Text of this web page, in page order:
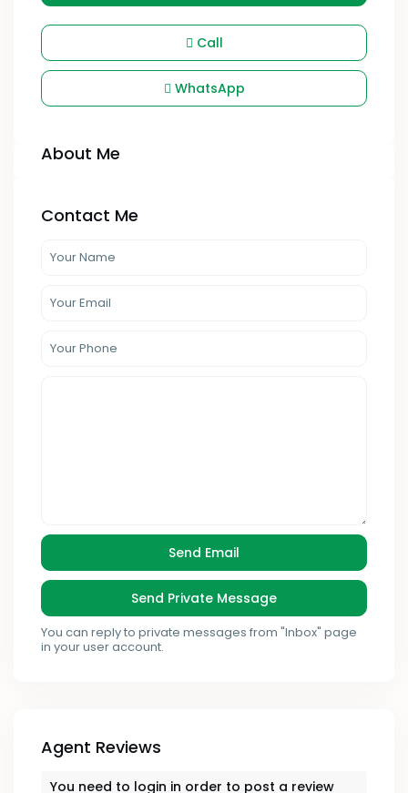
Call
WhatsApp
About Me
Contact Me
You can reply to private messages from "Inbox" page
in your user account.
Agent Reviews
You need to login in order to post a review